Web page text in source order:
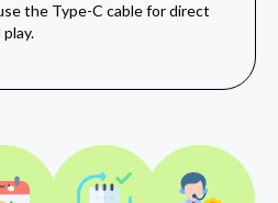
the Type-C cable for direct